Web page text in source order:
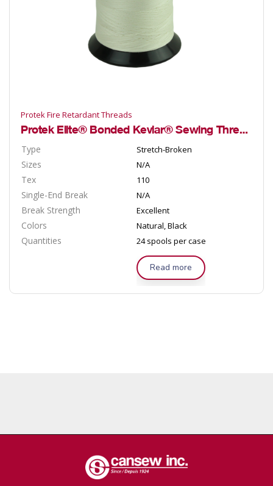
Protek Fire Retardant Threads
Protek Elite® Bonded Kevlar® Sewing Threads
Type Stretch-Broken
Sizes N/A
Tex 110
Single-End Break N/A
Break Strength Excellent
Colors Natural, Black
Quantities 24 spools per case
Read more